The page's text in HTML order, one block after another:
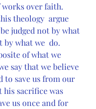
over faith.
theology  argue
judged not by what
by what we  do.
of what we
say that we believe
to save us from our
his sacrifice was
us once and for